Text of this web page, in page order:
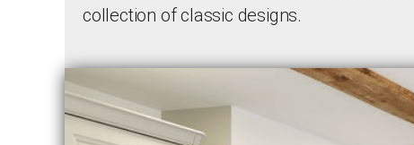
collection of classic designs.